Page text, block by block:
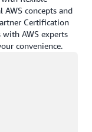
concepts and
Certification
with AWS experts
convenience.